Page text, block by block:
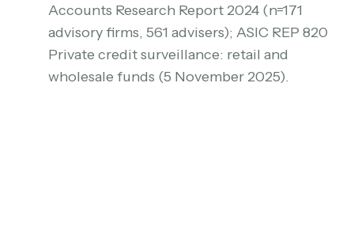
Accounts Research Report 2024 (n=171
advisory firms, 561 advisers); ASIC REP 820
Private credit surveillance: retail and
wholesale funds (5 November 2025).